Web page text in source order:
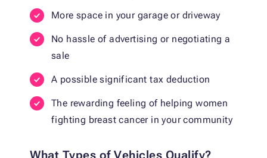
More space in your garage or driveway
No hassle of advertising or negotiating a
sale
A possible significant tax deduction
The rewarding feeling of helping women
fighting breast cancer in your community